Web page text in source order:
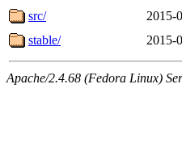
src/
2015-
stable/
2015-
Apache/2.4.68 (Fedora Linux)